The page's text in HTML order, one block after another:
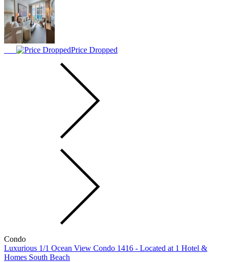
Price Dropped
Condo
Luxurious 1/1 Ocean View Condo 1416 - Located at 1 Hotel &
Homes South Beach